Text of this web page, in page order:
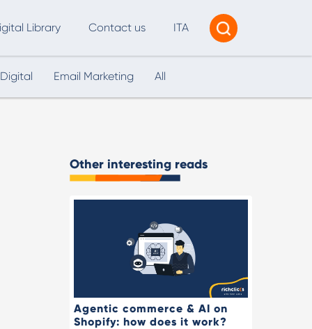
Tracking & Reporting AI Consultancy
Marketing Strategy
and Digital Accessibility
Library Contact us ITA
Digital Email Marketing All
Other interesting reads
Agentic commerce & AI on
Shopify: how does it work?